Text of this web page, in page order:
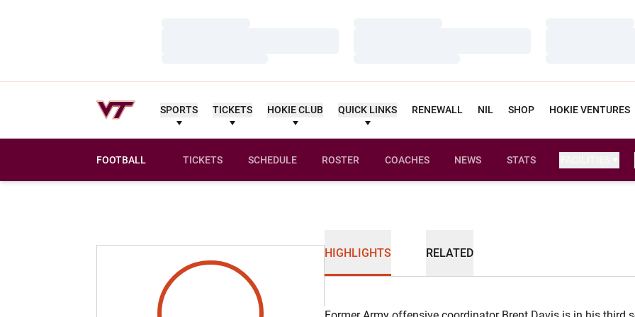
SPORTS TICKETS HOKIE CLUB QUICK LINKS RENEWALL NIL SHOP HOKIE VENTURES
FOOTBALL TICKETS SCHEDULE ROSTER COACHES NEWS STATS
HIGHLIGHTS RELATED